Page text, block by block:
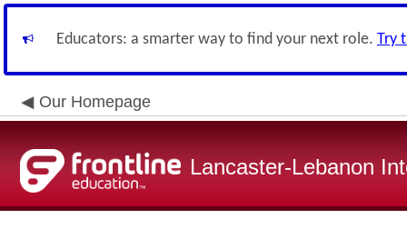
Educators: a smarter way to find your next role. Try
Our Homepage
Lancaster-Lebanon